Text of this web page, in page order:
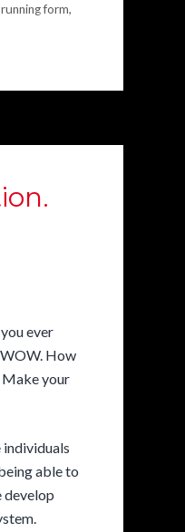
running form,
ever
How
Make your
individuals
able to
develop